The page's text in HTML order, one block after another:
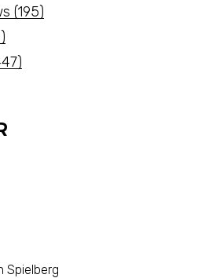
(195)
Spielberg